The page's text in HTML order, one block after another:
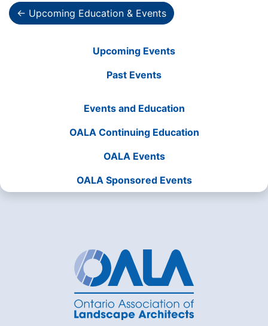
Upcoming Events
Past Events
Events and Education
OALA Continuing Education
OALA Events
OALA Sponsored Events
← Upcoming Education & Events